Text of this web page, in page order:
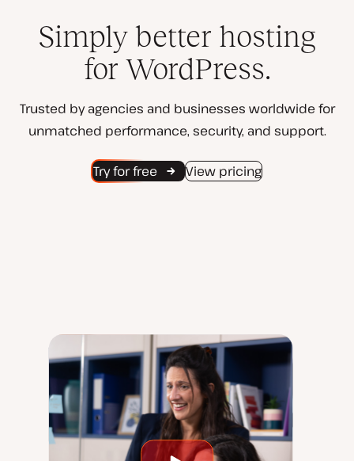
Simply better hosting
for WordPress.
Trusted by agencies and businesses worldwide for
unmatched performance, security, and support.
Try for free View pricing